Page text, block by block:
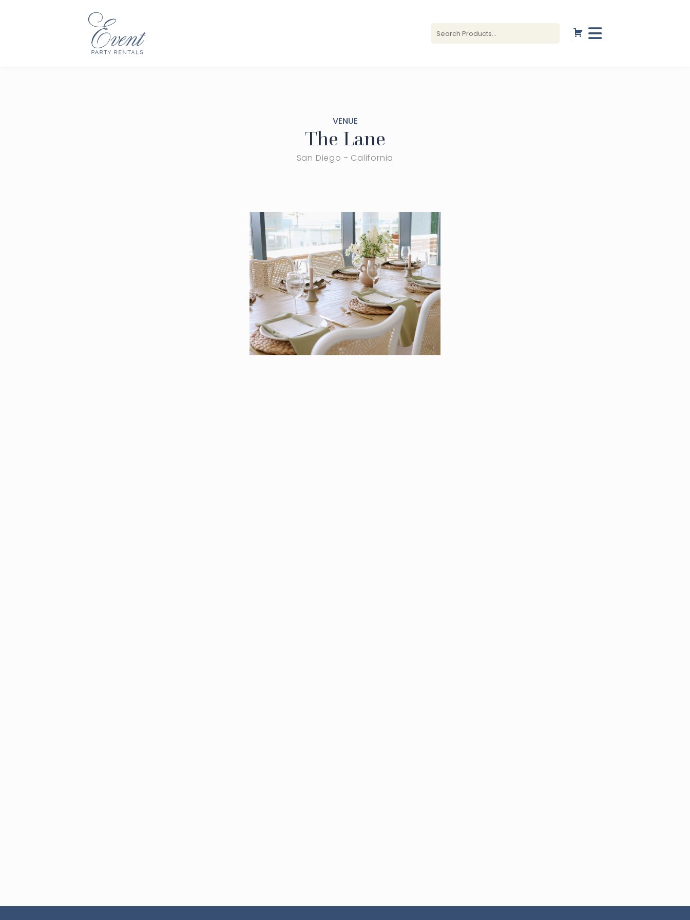
VENUE
The Lane
San Diego - California